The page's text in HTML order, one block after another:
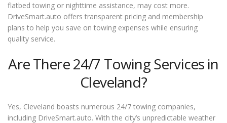
flatbed towing or nighttime assistance, may cost more.
DriveSmart.auto offers transparent pricing and membership
plans to help you save on towing expenses while ensuring
quality service.
Are There 24/7 Towing Services in
Cleveland?
Yes, Cleveland boasts numerous 24/7 towing companies,
including DriveSmart.auto. With the city’s unpredictable weather